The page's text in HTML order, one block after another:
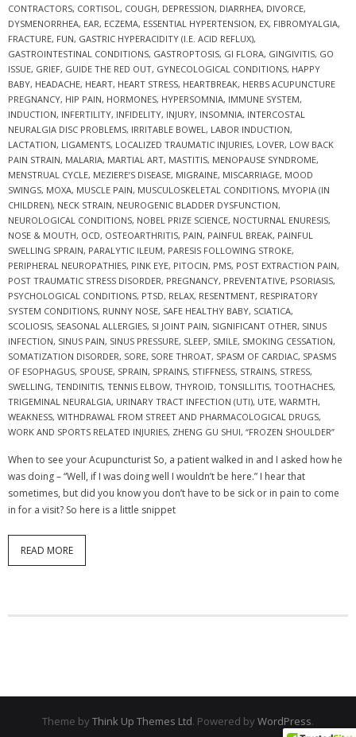
CONTRACTORS, CORTISOL , COUGH, DEPRESSION, DIARRHEA, DIVORCE,
DYSMENORRHEA, EAR, ECZEMA, ESSENTIAL HYPERTENSION, EX, FIBROMYALGIA,
FRACTURE, FUN, GASTRIC HYPERACIDITY (I.E. ACID REFLUX),
GASTROINTESTINAL CONDITIONS, GASTROPTOSIS, GI FLORA, GINGIVITIS, GO
ISSUE, GRIEF, GUIDE THE RED OUT, GYNECOLOGICAL CONDITIONS, HAPPY
BABY, HEADACHE, HEART, HEART STRESS, HEARTBREAK, HERBS ACUPUNCTURE
PREGNANCY, HIP PAIN, HORMONES, HYPERSOMNIA, IMMUNE SYSTEM,
INDUCTION, INFERTILITY, INFIDELITY, INJURY, INSOMNIA, INTERCOSTAL
NEURALGIA DISC PROBLEMS, IRRITABLE BOWEL , LABOR INDUCTION,
LACTATION, LIGAMENTS, LOCALIZED TRAUMATIC INJURIES, LOVER, LOW BACK
PAIN STRAIN, MALARIA, MARTIAL ART, MASTITIS, MENOPAUSE SYNDROME,
MENSTRUAL CYCLE, MEZIERE’S DISEASE, MIGRAINE, MISCARRIAGE, MOOD
SWINGS, MOXA, MUSCLE PAIN, MUSCULOSKELETAL CONDITIONS, MYOPIA (IN
CHILDREN), NECK STRAIN, NEUROGENIC BLADDER DYSFUNCTION,
NEUROLOGICAL CONDITIONS, NOBEL PRIZE SCIENCE, NOCTURNAL ENURESIS,
NOSE & MOUTH, OCD, OSTEOARTHRITIS, PAIN, PAINFUL BREAK, PAINFUL
SWELLING SPRAIN, PARALYTIC ILEUM, PARESIS FOLLOWING STROKE,
PERIPHERAL NEUROPATHIES, PINK EYE, PITOCIN, PMS, POST EXTRACTION PAIN,
POST TRAUMATIC STRESS DISORDER, PREGNANCY, PREVENTATIVE, PSORIASIS,
PSYCHOLOGICAL CONDITIONS, PTSD, RELAX, RESENTMENT, RESPIRATORY
SYSTEM CONDITIONS, RUNNY NOSE, SAFE HEALTHY BABY, SCIATICA,
SCOLIOSIS, SEASONAL ALLERGIES, SI JOINT PAIN, SIGNIFICANT OTHER, SINUS
INFECTION, SINUS PAIN, SINUS PRESSURE, SLEEP, SMILE, SMOKING CESSATION,
SOMATIZATION DISORDER, SORE, SORE THROAT, SPASM OF CARDIAC, SPASMS
OF ESOPHAGUS, SPOUSE, SPRAIN, SPRAINS, STIFFNESS, STRAINS, STRESS,
SWELLING, TENDINITIS, TENNIS ELBOW, THYROID, TONSILLITIS, TOOTHACHES,
TRIGEMINAL NEURALGIA, URINARY TRACT INFECTION (UTI), UTE, WARMTH,
WEAKNESS, WITHDRAWAL FROM STREET AND PHARMACOLOGICAL DRUGS,
WORK AND SPORTS RELATED INJURIES, ZHENG GU SHUI, “FROZEN SHOULDER”
When to see your Acupuncturist So, a patient walked in and I asked how he
was doing – “Well, if I was doing well I wouldn’t be here.” I hear that
sometimes, but did you know you don’t have to be sick or in pain to come
in for a visit? So here is a little snippet
READ MORE
Theme by Think Up Themes Ltd. Powered by WordPress.